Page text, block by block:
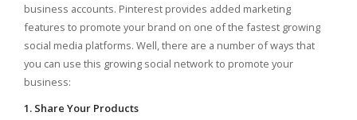
business accounts. Pinterest provides added marketing
features to promote your brand on one of the fastest growing
social media platforms. Well, there are a number of ways that
you can use this growing social network to promote your
business:
1. Share Your Products